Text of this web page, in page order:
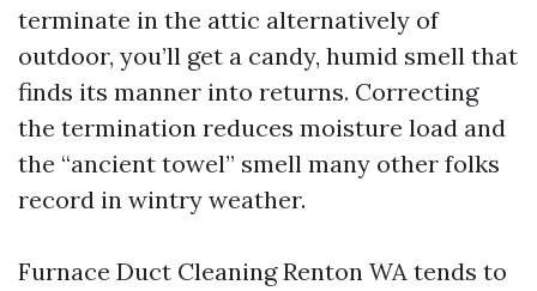
terminate in the attic alternatively of
outdoor, you’ll get a candy, humid smell that
finds its manner into returns. Correcting
the termination reduces moisture load and
the “ancient towel” smell many other folks
record in wintry weather.
Furnace Duct Cleaning Renton WA tends to